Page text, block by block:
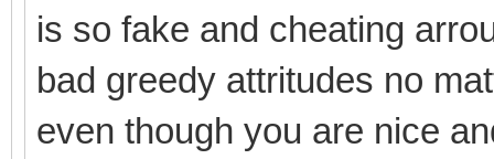
is so fake and cheating
bad greedy attritudes no
even though you are nice